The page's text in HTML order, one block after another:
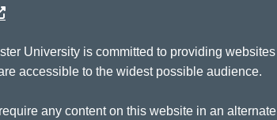
University is committed to providing websites
accessible to the widest possible audience.
any content on this website in an alternate